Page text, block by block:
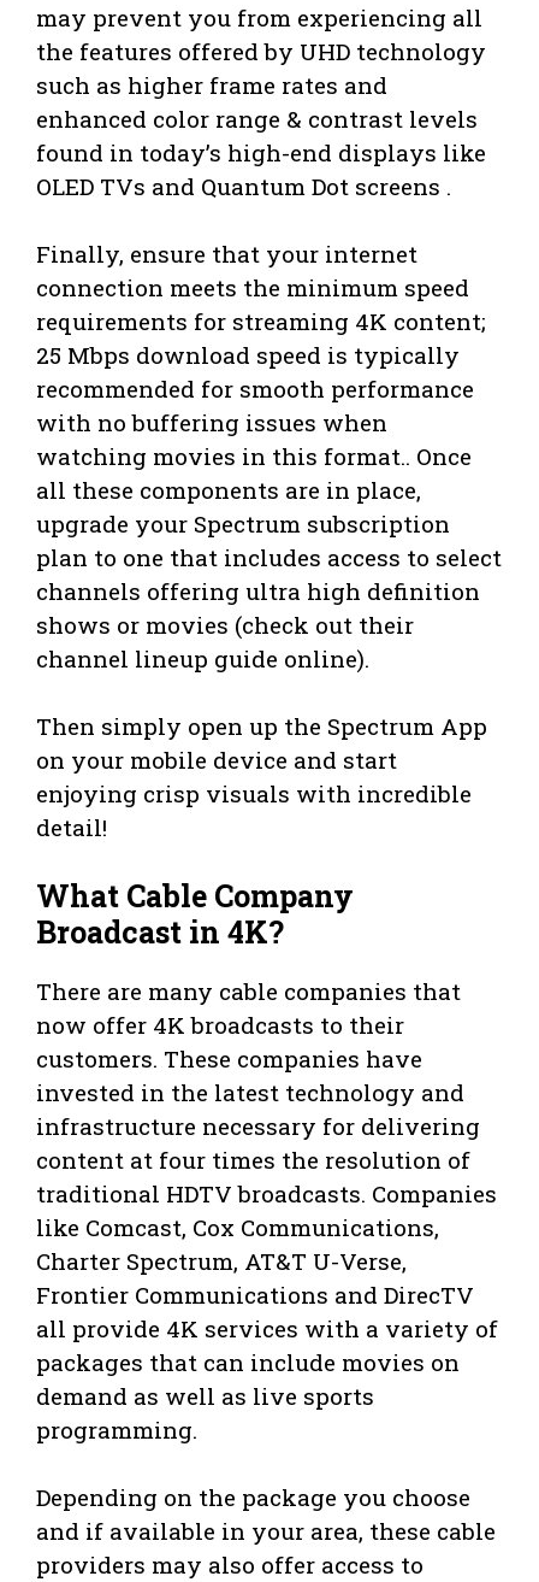
may prevent you from experiencing all
the features offered by UHD technology
such as higher frame rates and
enhanced color range & contrast levels
found in today’s high-end displays like
OLED TVs and Quantum Dot screens .
Finally, ensure that your internet
connection meets the minimum speed
requirements for streaming 4K content;
25 Mbps download speed is typically
recommended for smooth performance
with no buffering issues when
watching movies in this format.. Once
all these components are in place,
upgrade your Spectrum subscription
plan to one that includes access to select
channels offering ultra high definition
shows or movies (check out their
channel lineup guide online).
Then simply open up the Spectrum App
on your mobile device and start
enjoying crisp visuals with incredible
detail!
What Cable Company
Broadcast in 4K?
There are many cable companies that
now offer 4K broadcasts to their
customers. These companies have
invested in the latest technology and
infrastructure necessary for delivering
content at four times the resolution of
traditional HDTV broadcasts. Companies
like Comcast, Cox Communications,
Charter Spectrum, AT&T U-Verse,
Frontier Communications and DirecTV
all provide 4K services with a variety of
packages that can include movies on
demand as well as live sports
programming.
Depending on the package you choose
and if available in your area, these cable
providers may also offer access to